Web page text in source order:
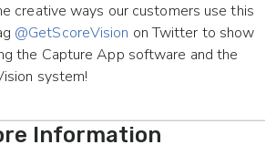
creative ways our customers use this
@GetScoreVision on Twitter to show
the Capture App software and the
system!
Information